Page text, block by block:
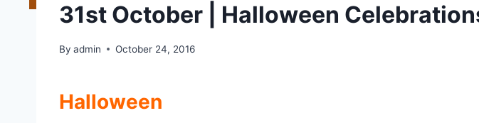
31st October | Halloween
By admin October 24, 2016
Halloween